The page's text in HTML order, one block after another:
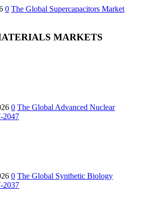
0 The Global Supercapacitors Market
MARKETS
0 The Global Advanced Nuclear
2047
0 The Global Synthetic Biology
2037